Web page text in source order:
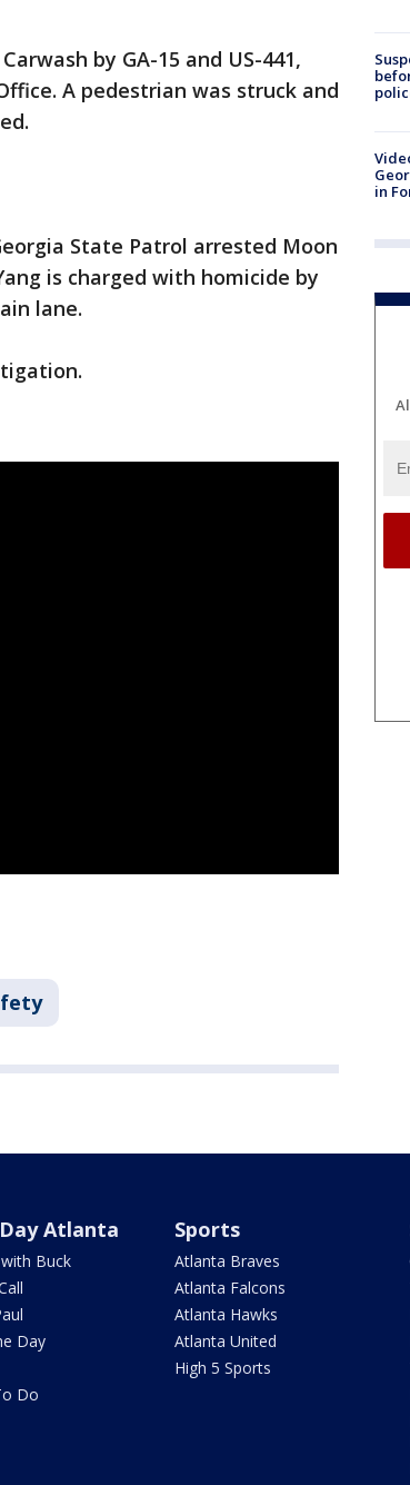
by GA-15 and US-441,
A pedestrian was struck and
State Patrol arrested Moon
is charged with homicide by
lane.
in
Atlanta
Buck
Day
Do
Sports
Atlanta Braves
Atlanta Falcons
Atlanta Hawks
Atlanta United
High 5 Sports